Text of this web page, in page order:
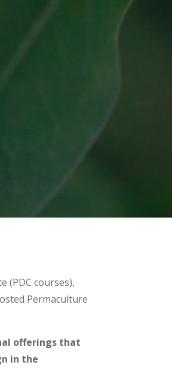
(PDC courses),
Permaculture
offerings that
in the